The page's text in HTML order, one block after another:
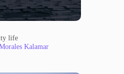
life
Kalamar